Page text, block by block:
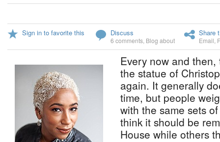
Sign in to favorite this Discuss
6 comments Blog about
Share
Email
Every now and
the statue of
again. It generally
time, but people
with the same sets
think it should be
House while others